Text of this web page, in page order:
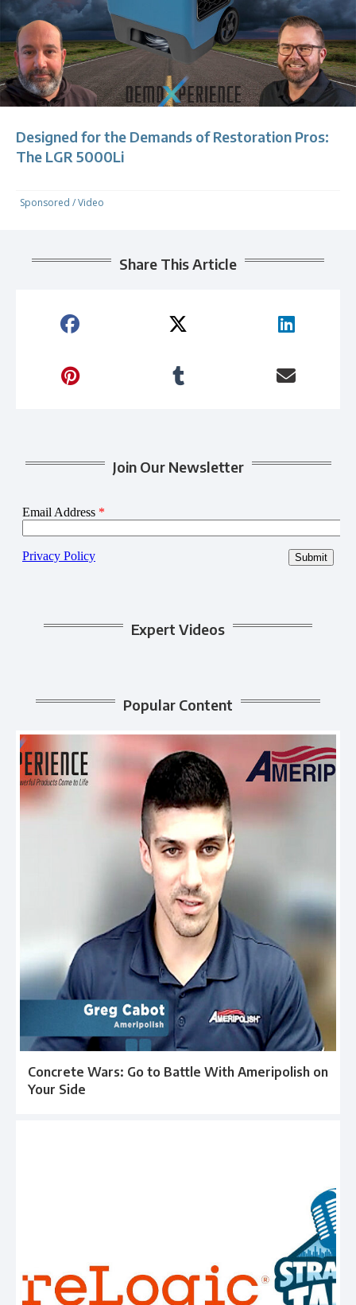
Designed for the Demands of Restoration Pros:
The LGR 5000Li
Sponsored /Video
Share This Article
Join Our Newsletter
Expert Videos
Popular Content
Concrete Wars: Go to Battle With Ameripolish on
Your Side